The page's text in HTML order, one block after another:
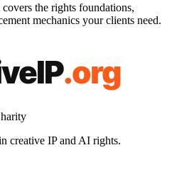
the rights foundations,
mechanics your clients need.
creative IP and AI rights.